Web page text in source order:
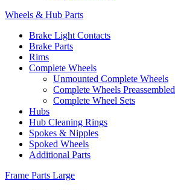
Wheels & Hub Parts
Brake Light Contacts
Brake Parts
Rims
Complete Wheels
Unmounted Complete Wheels
Complete Wheels Preassembled
Complete Wheel Sets
Hubs
Hub Cleaning Rings
Spokes & Nipples
Spoked Wheels
Additional Parts
Frame Parts Large